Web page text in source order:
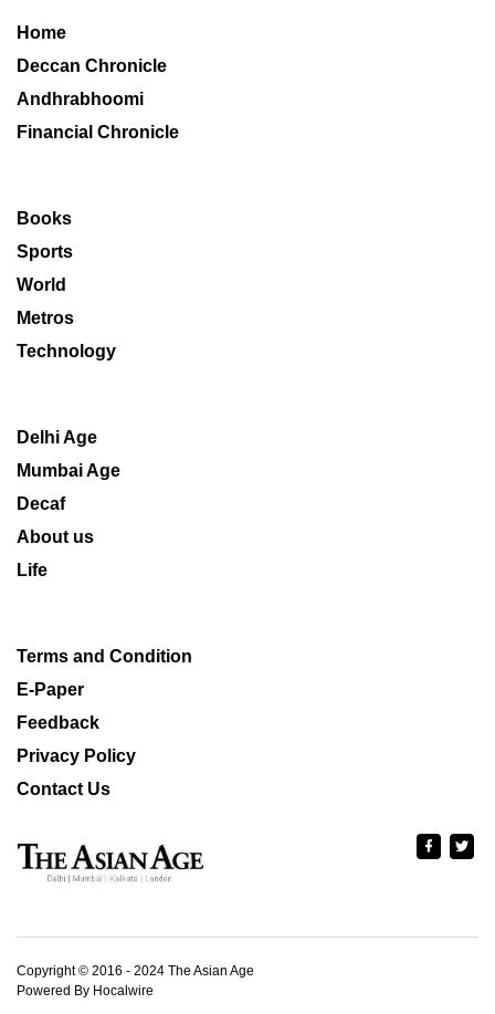
Home
Deccan Chronicle
Andhrabhoomi
Financial Chronicle
Books
Sports
World
Metros
Technology
Delhi Age
Mumbai Age
Decaf
About us
Life
Terms and Condition
E-Paper
Feedback
Privacy Policy
Contact Us
Copyright © 2016 - 2024 The Asian Age
Powered By Hocalwire